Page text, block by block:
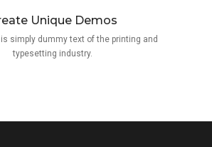
Unique Demos
simply dummy text of the printing and
typesetting industry.